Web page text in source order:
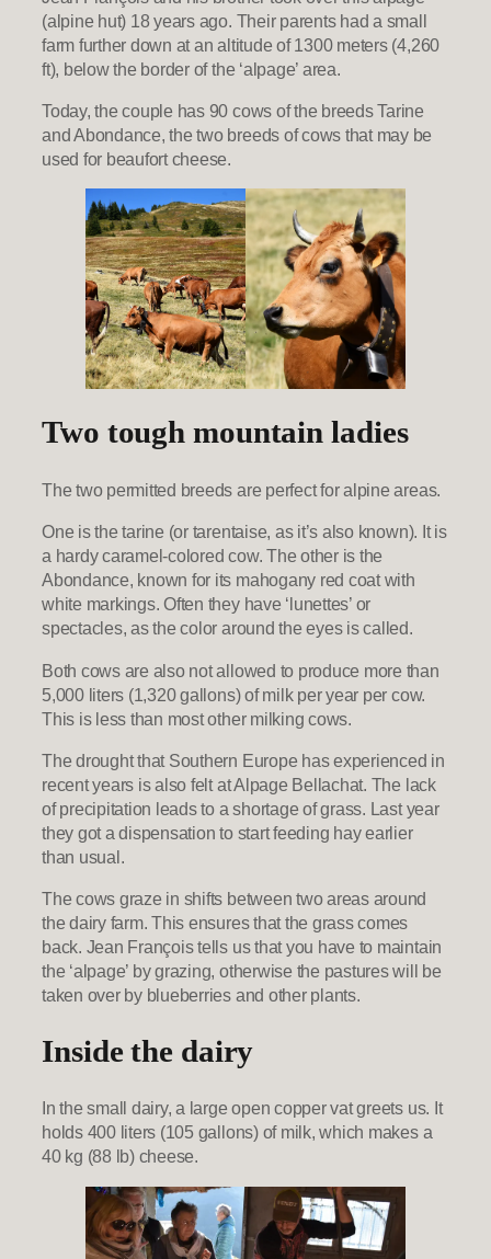
(alpine hut) 18 years ago. Their parents had a small
farm further down at an altitude of 1300 meters (4,260
ft), below the border of the ‘alpage’ area.
Today, the couple has 90 cows of the breeds Tarine
and Abondance, the two breeds of cows that may be
used for beaufort cheese.
Two tough mountain ladies
The two permitted breeds are perfect for alpine areas.
One is the tarine (or tarentaise, as it’s also known). It is
a hardy caramel-colored cow. The other is the
Abondance, known for its mahogany red coat with
white markings. Often they have ‘lunettes’ or
spectacles, as the color around the eyes is called.
Both cows are also not allowed to produce more than
5,000 liters (1,320 gallons) of milk per year per cow.
This is less than most other milking cows.
The drought that Southern Europe has experienced in
recent years is also felt at Alpage Bellachat. The lack
of precipitation leads to a shortage of grass. Last year
they got a dispensation to start feeding hay earlier
than usual.
The cows graze in shifts between two areas around
the dairy farm. This ensures that the grass comes
back. Jean François tells us that you have to maintain
the ‘alpage’ by grazing, otherwise the pastures will be
taken over by blueberries and other plants.
Inside the dairy
In the small dairy, a large open copper vat greets us. It
holds 400 liters (105 gallons) of milk, which makes a
40 kg (88 lb) cheese.